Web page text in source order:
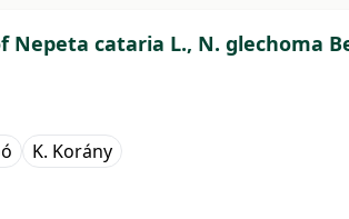
cataria L., N. glechoma
K. Korány